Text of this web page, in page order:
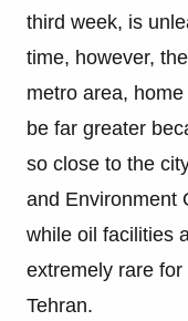
third week, is
time, however,
metro area,
be far greater
so close to the
and Environment
while oil facilities
extremely rare
Tehran.